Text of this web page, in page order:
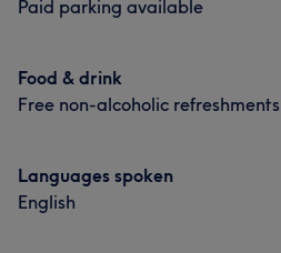
Paid parking available
Food & drink
Free non-alcoholic refreshments
Languages spoken
English